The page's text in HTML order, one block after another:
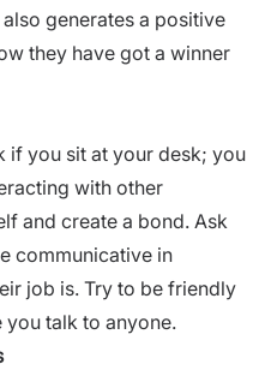
generates a positive
they have got a winner
if you sit at your desk; you
with other
and create a bond. Ask
communicative in
job is. Try to be friendly
you talk to anyone.